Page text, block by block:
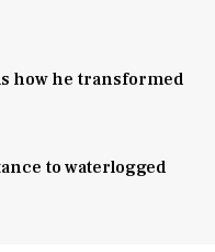
how he transformed
to waterlogged